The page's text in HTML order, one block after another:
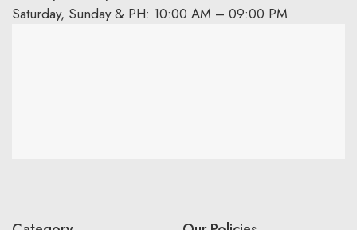
Saturday, Sunday & PH: 10:00 AM – 09:00 PM